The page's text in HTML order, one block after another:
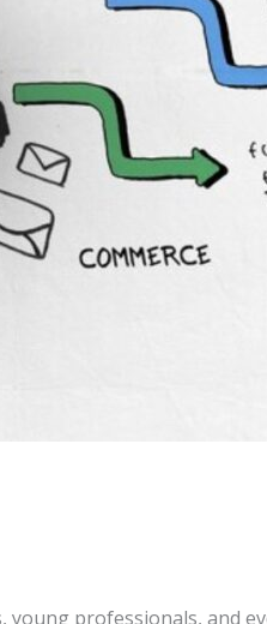
professionals, and